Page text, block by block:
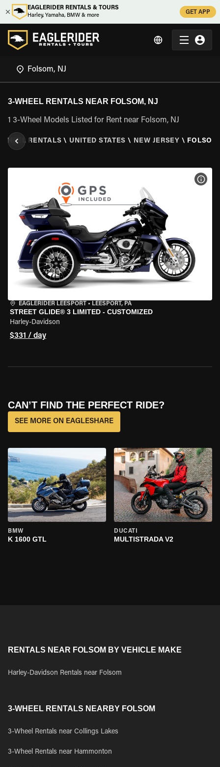
EAGLERIDER RENTALS & TOURS
Harley, Yamaha, BMW & more
GET APP
3-WHEEL RENTALS NEAR FOLSOM, NJ
1 3-Wheel Models Listed for Rent near Folsom, NJ
RENTALS \ UNITED STATES \ NEW JERSEY \
EAGLERIDER LEESPORT • LEESPORT, PA
STREET GLIDE® 3 LIMITED - CUSTOMIZED
Harley-Davidson
$331 / day
CAN’T FIND THE PERFECT RIDE?
SEE MORE ON EAGLESHARE
BMW
K 1600 GTL
DUCATI
MULTISTRADA V2
RENTALS NEAR FOLSOM BY VEHICLE MAKE
Harley-Davidson Rentals near Folsom
3-WHEEL RENTALS NEARBY FOLSOM
3-Wheel Rentals near Collings Lakes
3-Wheel Rentals near Hammonton